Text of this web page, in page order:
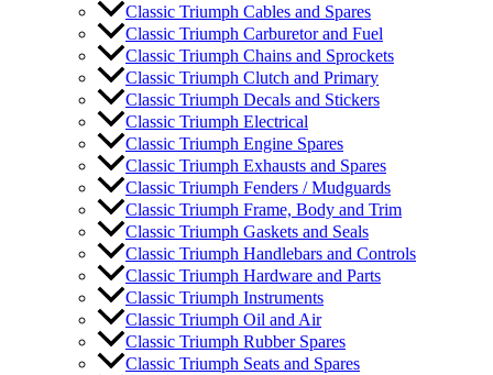
Classic Triumph Cables and Spares
Classic Triumph Carburetor and Fuel
Classic Triumph Chains and Sprockets
Classic Triumph Clutch and Primary
Classic Triumph Decals and Stickers
Classic Triumph Electrical
Classic Triumph Engine Spares
Classic Triumph Exhausts and Spares
Classic Triumph Fenders / Mudguards
Classic Triumph Frame, Body and Trim
Classic Triumph Gaskets and Seals
Classic Triumph Handlebars and Controls
Classic Triumph Hardware and Parts
Classic Triumph Instruments
Classic Triumph Oil and Air
Classic Triumph Rubber Spares
Classic Triumph Seats and Spares